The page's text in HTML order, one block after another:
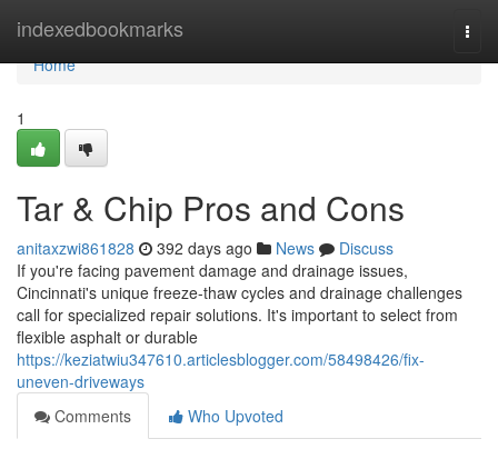
indexedbookmarks
Home
Home
1
Tar & Chip Pros and Cons
anitaxzwi861828 392 days ago News
Discuss
If you're facing pavement damage and drainage issues,
Cincinnati's unique freeze-thaw cycles and drainage challenges
call for specialized repair solutions. It's important to select from
flexible asphalt or durable
https://keziatwiu347610.articlesblogger.com/58498426/fix-
uneven-driveways
Comments
Who Upvoted